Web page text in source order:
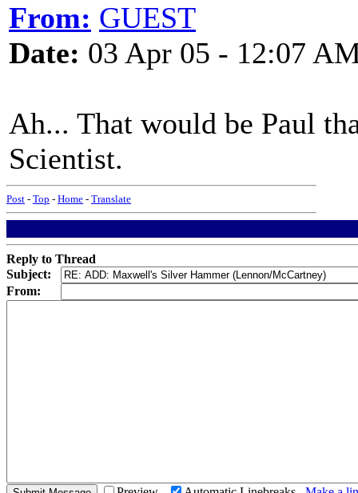
From: GUEST
Date: 03 Apr 05 - 12:07
Ah... That would be Paul
Scientist.
Post - Top - Home - Translate
Reply to Thread
Subject:
From: